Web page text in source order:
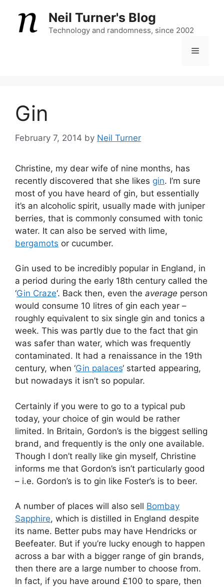
content
Neil Turner's Blog
Technology and randomness, since 2002
Menu
Gin
February 7, 2014 by Neil Turner
Christine, my dear wife of nine months, has
recently discovered that she likes gin. I’m sure
most of you have heard of gin, but essentially
it’s an alcoholic spirit, usually made with juniper
berries, that is commonly consumed with tonic
water. It can also be served with lime,
bergamots or cucumber.
Gin used to be incredibly popular in England, in
a period during the early 18th century called the
‘Gin Craze‘. Back then, even the average person
would consume 10 litres of gin each year –
roughly equivalent to six single gin and tonics a
week. This was partly due to the fact that gin
was safer than water, which was frequently
contaminated. It had a renaissance in the 19th
century, when ‘Gin palaces‘ started appearing,
but nowadays it isn’t so popular.
Certainly if you were to go to a typical pub
today, your choice of gin would be rather
limited. In Britain, Gordon’s is the biggest selling
brand, and frequently is the only one available.
Though I don’t really like gin myself, Christine
informs me that Gordon’s isn’t particularly good
– i.e. Gordon’s is to gin like Foster’s is to beer.
A number of places will also sell Bombay
Sapphire, which is distilled in England despite
its name. Better pubs may have Hendricks or
Beefeater. But if you’re lucky enough to happen
across a bar with a bigger range of gin brands,
then there are a large number to choose from.
In fact, if you have around £100 to spare, then